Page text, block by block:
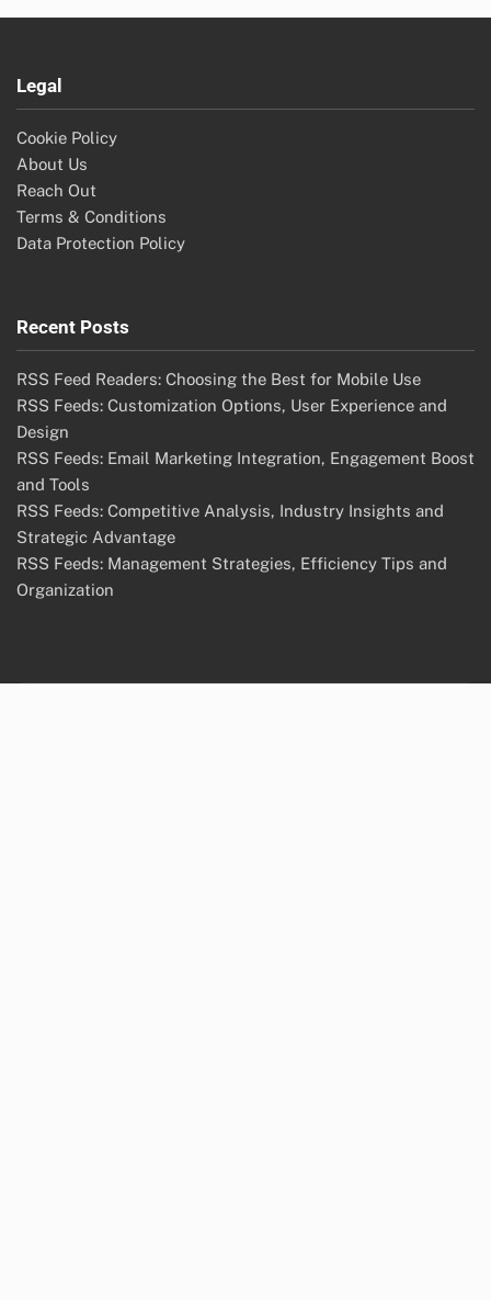
Legal
Cookie Policy
About Us
Reach Out
Terms & Conditions
Data Protection Policy
Recent Posts
RSS Feed Readers: Choosing the Best for Mobile Use
RSS Feeds: Customization Options, User Experience and
Design
RSS Feeds: Email Marketing Integration, Engagement Boost
and Tools
RSS Feeds: Competitive Analysis, Industry Insights and
Strategic Advantage
RSS Feeds: Management Strategies, Efficiency Tips and
Organization